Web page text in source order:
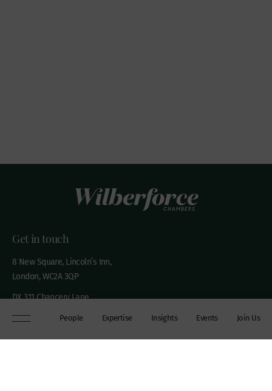
People Expertise Insights Events Join Us
Get in touch
8 New Square, Lincoln’s Inn,
London, WC2A 3QP
DX 311 Chancery Lane
+44 (0)20 7306 0102